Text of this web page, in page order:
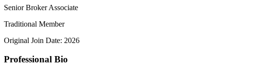
Senior Broker Associate
Traditional Member
Original Join Date: 2026
Professional Bio